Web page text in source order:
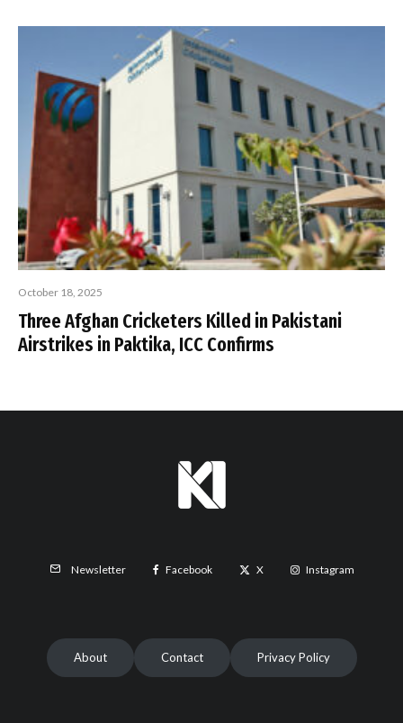
October 18, 2025
Three Afghan Cricketers Killed in Pakistani
Airstrikes in Paktika, ICC Confirms
Newsletter Facebook X Instagram
About Contact Privacy Policy